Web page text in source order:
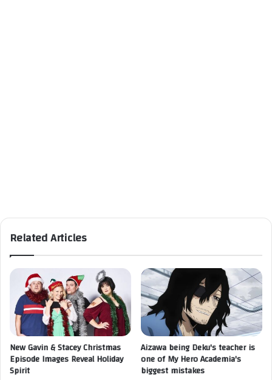
Related Articles
New Gavin & Stacey Christmas
Episode Images Reveal Holiday
Spirit
Aizawa being Deku's teacher is
one of My Hero Academia's
biggest mistakes